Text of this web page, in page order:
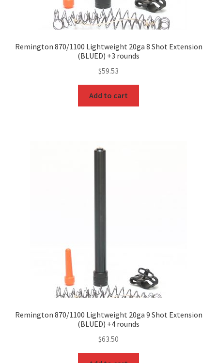
Remington 870/1100 Lightweight 20ga 8 Shot Extension
(BLUED) +3 rounds
$59.53
Add to cart
Remington 870/1100 Lightweight 20ga 9 Shot Extension
(BLUED) +4 rounds
$63.50